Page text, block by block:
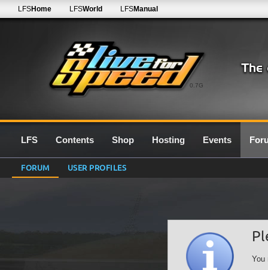
0.7G
LFSHome LFSWorld LFSManual
LFS Contents Shop Hosting Events
FORUM USER PROFILES
You